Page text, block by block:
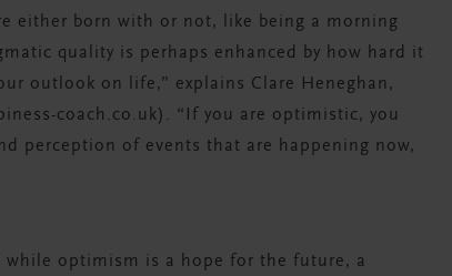
either born with or not, like being a morning
quality is perhaps enhanced by how hard it
outlook on life,” explains Clare Heneghan,
coach.co.uk). “If you are optimistic, you
perception of events that are happening now,
optimism is a hope for the future, a